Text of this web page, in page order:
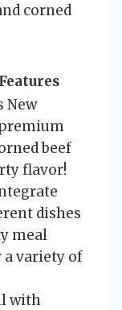
corned
New
beef
flavor!
dishes
meal
a variety of
with